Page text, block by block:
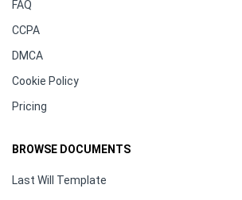
FAQ
CCPA
DMCA
Cookie Policy
Pricing
BROWSE DOCUMENTS
Last Will Template